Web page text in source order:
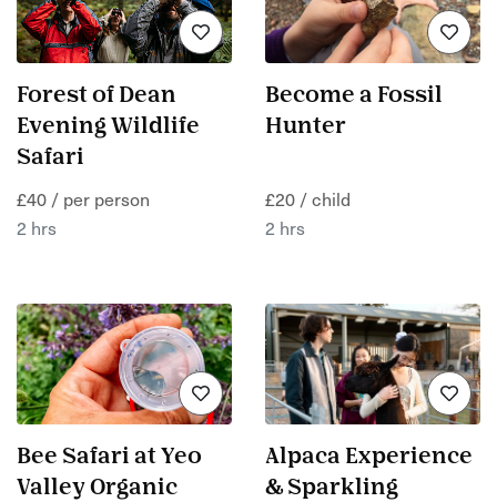
Forest of Dean
Evening Wildlife
Safari
£40 / per person
2 hrs
Become a Fossil
Hunter
£20 / child
2 hrs
Bee Safari at Yeo
Valley Organic
Alpaca Experience
& Sparkling